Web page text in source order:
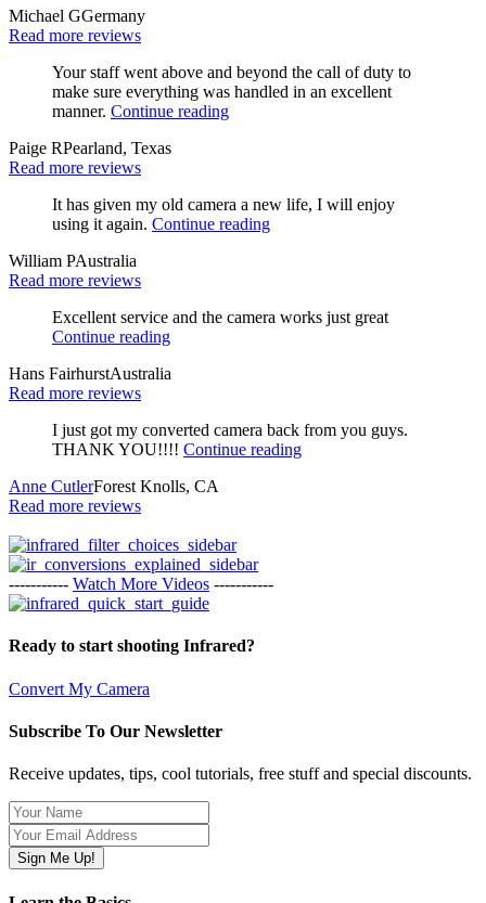
Michael GGermany
Read more reviews
Your staff went above and beyond the call of duty to
make sure everything was handled in an excellent
manner. Continue reading
Paige RPearland, Texas
Read more reviews
It has given my old camera a new life, I will enjoy
using it again. Continue reading
William PAustralia
Read more reviews
Excellent service and the camera works just great
Continue reading
Hans FairhurstAustralia
Read more reviews
I just got my converted camera back from you guys.
THANK YOU!!!! Continue reading
Anne CutlerForest Knolls, CA
Read more reviews
----------- Watch More Videos -----------
Ready to start shooting Infrared?
Convert My Camera
Subscribe To Our Newsletter
Receive updates, tips, cool tutorials, free stuff and special discounts.